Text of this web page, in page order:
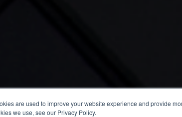
are used to improve your website experience and provide
we use, see our Privacy Policy.